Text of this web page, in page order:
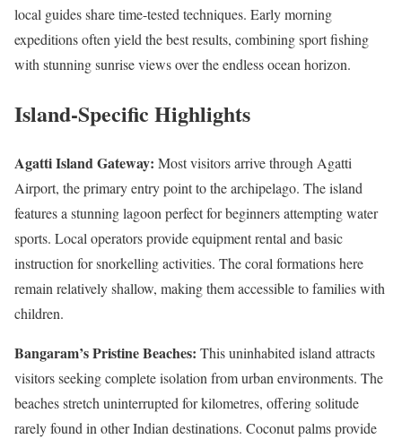
local guides share time-tested techniques. Early morning
expeditions often yield the best results, combining sport fishing
with stunning sunrise views over the endless ocean horizon.
Island-Specific Highlights
Agatti Island Gateway: Most visitors arrive through Agatti
Airport, the primary entry point to the archipelago. The island
features a stunning lagoon perfect for beginners attempting water
sports. Local operators provide equipment rental and basic
instruction for snorkelling activities. The coral formations here
remain relatively shallow, making them accessible to families with
children.
Bangaram’s Pristine Beaches: This uninhabited island attracts
visitors seeking complete isolation from urban environments. The
beaches stretch uninterrupted for kilometres, offering solitude
rarely found in other Indian destinations. Coconut palms provide